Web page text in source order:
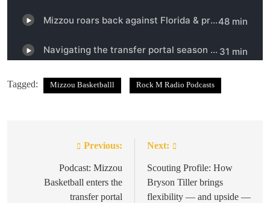
Tagged: Mizzou Basketballl Rock M Radio Podcasts
navigation
Previous:
Podcast: Mizzou
Basketball enters the
transfer portal
Next:
Scouting Profile: How
Bryson Tiller brings
flexibility — and upside —